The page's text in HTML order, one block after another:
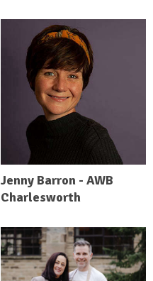
Jenny Barron - AWB
Charlesworth